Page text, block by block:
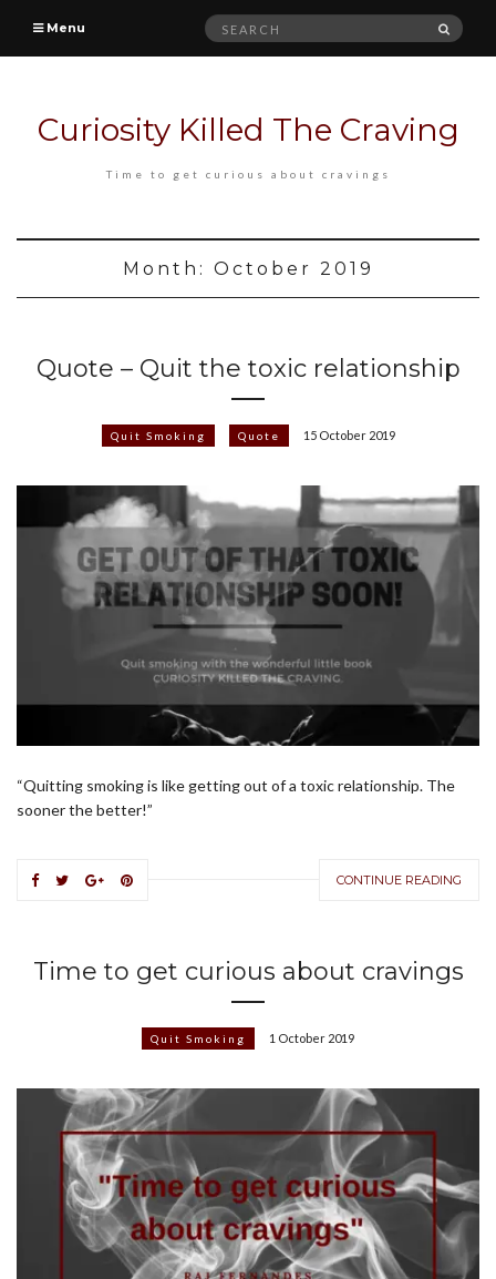
Menu
Search
Curiosity Killed The Craving
Time to get curious about cravings
Month: October 2019
Quote – Quit the toxic relationship
Quit Smoking Quote 15 October 2019
“Quitting smoking is like getting out of a toxic relationship. The
sooner the better!”
CONTINUE READING
Time to get curious about cravings
Quit Smoking 1 October 2019